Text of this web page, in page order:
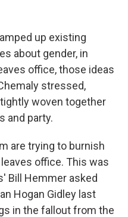
up existing
about gender, in
office, those ideas
stressed,
woven together
and party.
are trying to burnish
office. This was
Bill Hemmer asked
Hogan Gidley last
in the fallout from the